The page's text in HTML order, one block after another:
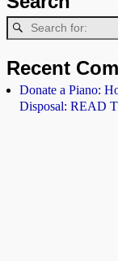
Recent
Donate a Piano:
Disposal: READ